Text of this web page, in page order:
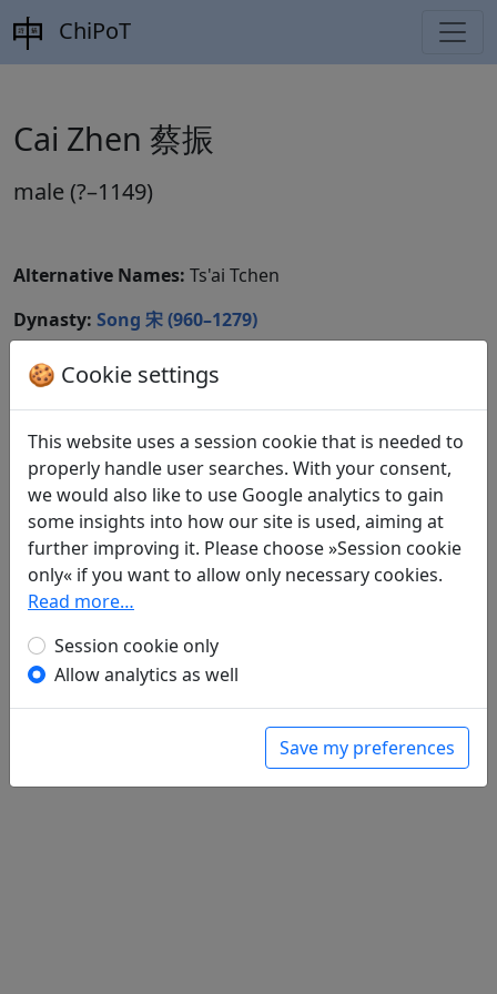
ChiPoT
Cai Zhen 蔡振
male (?–1149)
Alternative Names: Ts'ai Tchen
Dynasty: Song 宋 (960–1279)
CBDB ID:
Wikidata ID:
Poems 1
Wu ti "Sheng ye fei zhui" 無題 "生也非贅"
全文
🍪 Cookie settings
This website uses a session cookie that is needed to
properly handle user searches. With your consent,
we would also like to use Google analytics to gain
some insights into how our site is used, aiming at
further improving it. Please choose »Session cookie
only« if you want to allow only necessary cookies.
Read more…
Session cookie only
Allow analytics as well
Save my preferences